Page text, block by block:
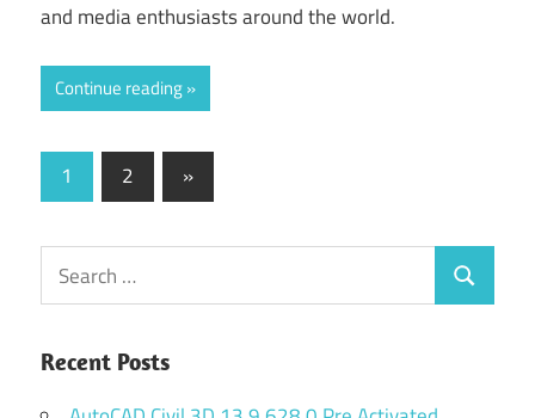
and media enthusiasts around the world.
Continue reading
Posts
1 2
Next
Posts
»
Search
for:
Search
Recent Posts